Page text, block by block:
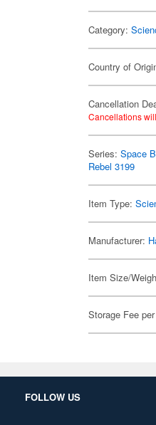
Category:
Country of
Cancellation
Cancellations
Series:Space
Rebel 3199
Item Type:
Manufacturer:
Item Size/
Storage Fee
FOLLOW US